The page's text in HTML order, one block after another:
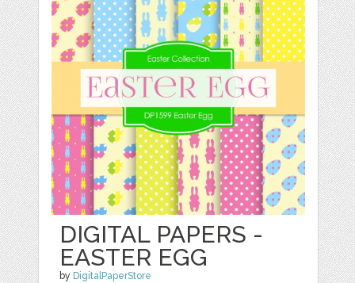
DIGITAL PAPERS -
EASTER EGG
by DigitalPaperStore